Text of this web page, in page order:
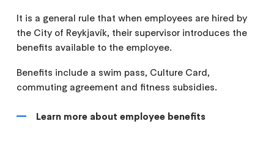
It is a general rule that when employees are hired by
the City of Reykjavík, their supervisor introduces the
benefits available to the employee.
Benefits include a swim pass, Culture Card,
commuting agreement and fitness subsidies.
Learn more about employee benefits